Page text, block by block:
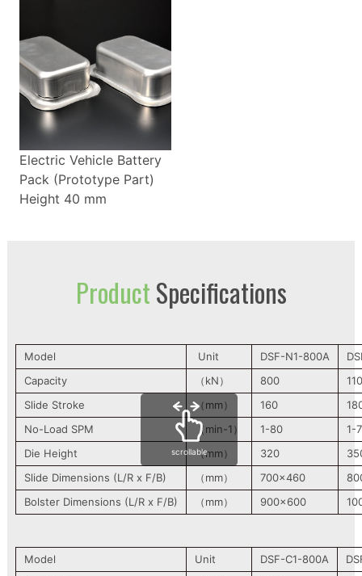
Electric Vehicle Battery
Pack (Prototype Part)
Height 40 mm
ProductSpecifications
Model Unit DSF-N1-800A
Capacity
（kN） 800
Slide Stroke
（mm） 160
No-Load SPM
（min-1） 1-80
1-
Die Height
（mm） 320
Slide Dimensions (L/R x F/B)
（mm） 700×460
Bolster Dimensions (L/R x F/B)
（mm） 900×600
scrollable
Model Unit DSF-C1-800A